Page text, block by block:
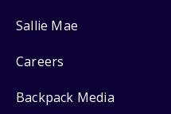
Sallie Mae
Careers
Backpack Media